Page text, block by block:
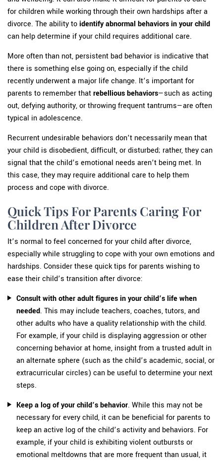
for children while working through their own hardships after a
divorce. The ability to identify abnormal behaviors in your child
can help determine if your child requires additional care.
More often than not, persistent bad behavior is indicative that
there is something else going on, especially if the child
recently underwent a major life change. It’s important for
parents to remember that rebellious behaviors—such as acting
out, defying authority, or throwing frequent tantrums—are often
typical in adolescence.
Recurrent undesirable behaviors don’t necessarily mean that
your child is disobedient, difficult, or disturbed; rather, they can
signal that the child’s emotional needs aren’t being met. In
this case, they may require additional care to help them
process and cope with divorce.
Quick Tips For Parents Caring For
Children After Divorce
It’s normal to feel concerned for your child after divorce,
especially while struggling to cope with your own emotions and
hardships. Consider these quick tips for parents wishing to
ease their child’s transition after divorce:
Consult with other adult figures in your child’s life when
needed. This may include teachers, coaches, tutors, and
other adults who have a quality relationship with the child.
For example, if your child is displaying aggression or other
concerning behavior at home, insight from a trusted adult in
an alternate sphere (such as the child’s academic, social, or
extracurricular circles) can be useful to determine your next
steps.
Keep a log of your child’s behavior. While this may not be
necessary for every child, it can be beneficial for parents to
keep an active log of the child’s activity and behaviors. For
example, if your child is exhibiting violent outbursts or
emotional meltdowns that are more frequent than usual, it